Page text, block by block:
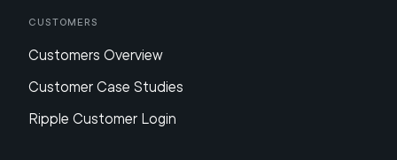
Customers
Customers Overview
Customer Case Studies
Ripple Customer Login